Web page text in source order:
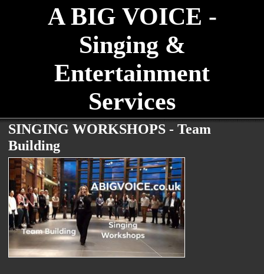
A BIG VOICE -
Singing &
Entertainment
Services
SINGING WORKSHOPS - Team
Building